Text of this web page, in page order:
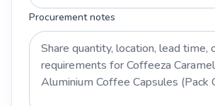
Procurement notes